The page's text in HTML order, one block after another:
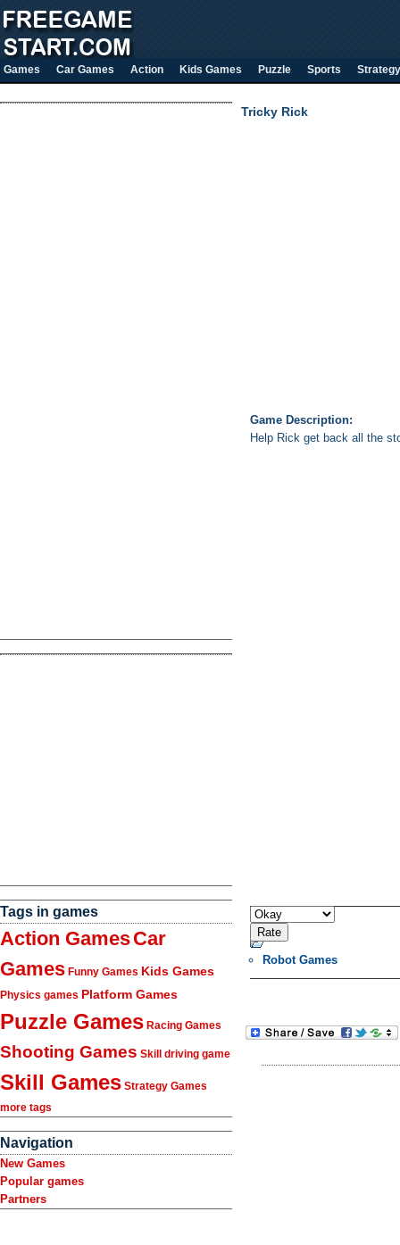
Games Car Games Action Kids Games Puzzle Sports Strategy
Tags in games
Action GamesCar
Games Funny Games Kids Games
Physics games Platform Games
Puzzle Games Racing Games
Shooting Games Skill driving game
Skill Games Strategy Games
more tags
Navigation
New Games
Popular games
Partners
Tricky Rick
Game Description:
Help Rick get back all the
Robot Games